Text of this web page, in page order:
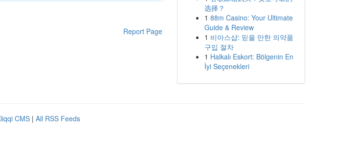
Report Page
选择？
1 88m Casino: Your Ultimate
Guide & Review
1 비아스샵: 믿을 만한 의약품
구입 절차
1 Halkalı Eskort: Bölgenin En
İyi Seçenekleri
CMS | All RSS Feeds